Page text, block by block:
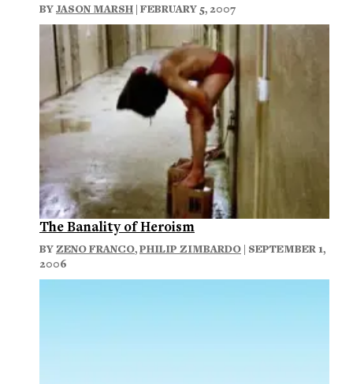
BYJASON MARSH | FEBRUARY 5, 2007
The Banality of Heroism
BYZENO FRANCO,PHILIP ZIMBARDO | SEPTEMBER 1,
2006